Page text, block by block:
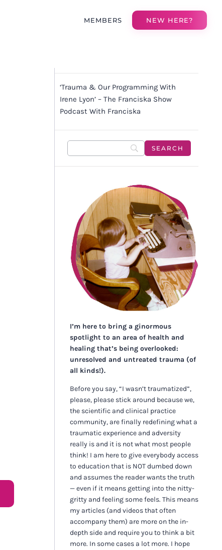
MEMBERS NEW HERE?
‘Trauma & Our Programming With
Irene Lyon’ – The Franciska Show
Podcast With Franciska
I’m here to bring a ginormous
spotlight to an area of health and
healing that’s being overlooked:
unresolved and untreated trauma (of
all kinds!).
Before you say, “I wasn’t traumatized”,
please, please stick around because we,
the scientific and clinical practice
community, are finally redefining what a
traumatic experience and adversity
really is and it is not what most people
think! I am here to give everybody access
to education that is NOT dumbed down
and assumes the reader wants the truth
— even if it means getting into the nitty-
gritty and feeling some feels. This means
my articles (and videos that often
accompany them) are more on the in-
depth side and require you to think a bit
more. In some cases a lot more. I hope